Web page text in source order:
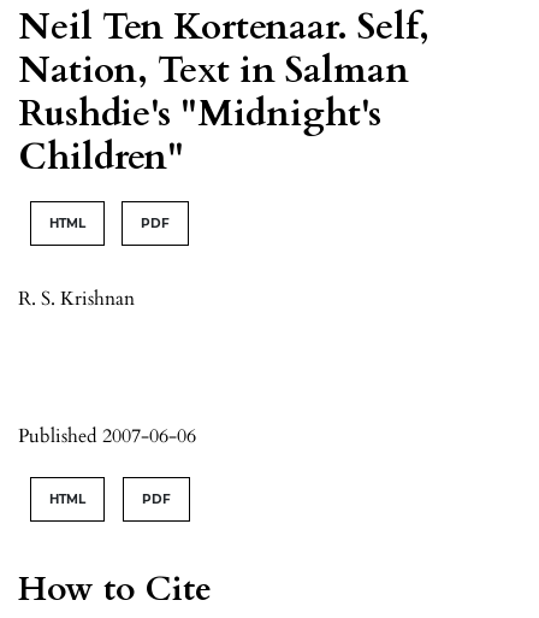
Neil Ten Kortenaar. Self,
Nation, Text in Salman
Rushdie's "Midnight's
Children"
HTML PDF
R. S. Krishnan
Published 2007-06-06
How to Cite
HTML PDF